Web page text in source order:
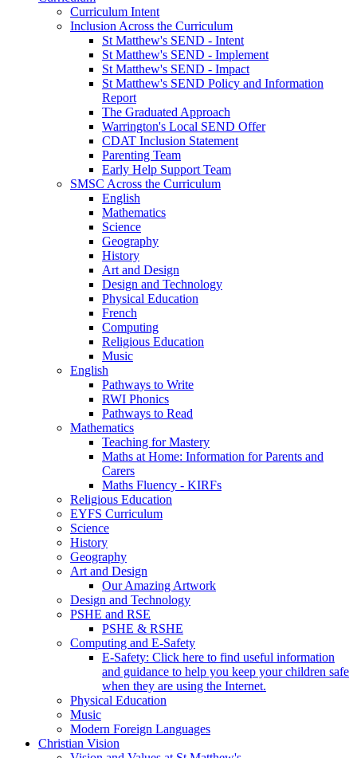
Curriculum Intent
Inclusion Across the Curriculum
St Matthew's SEND - Intent
St Matthew's SEND - Implement
St Matthew's SEND - Impact
St Matthew's SEND Policy and Information
Report
The Graduated Approach
Warrington's Local SEND Offer
CDAT Inclusion Statement
Parenting Team
Early Help Support Team
SMSC Across the Curriculum
English
Mathematics
Science
Geography
History
Art and Design
Design and Technology
Physical Education
French
Computing
Religious Education
Music
English
Pathways to Write
RWI Phonics
Pathways to Read
Mathematics
Teaching for Mastery
Maths at Home: Information for Parents and
Carers
Maths Fluency - KIRFs
Religious Education
EYFS Curriculum
Science
History
Geography
Art and Design
Our Amazing Artwork
Design and Technology
PSHE and RSE
PSHE & RSHE
Computing and E-Safety
E-Safety: Click here to find useful information
and guidance to help you keep your children safe
when they are using the Internet.
Physical Education
Music
Modern Foreign Languages
Christian Vision